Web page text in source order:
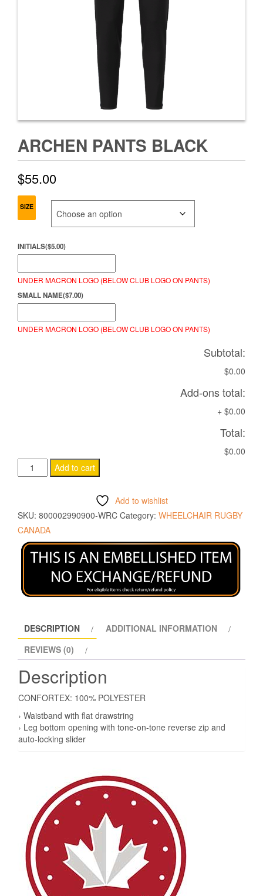
ARCHEN PANTS BLACK
$55.00
SIZE
INITIALS($5.00)
UNDER MACRON LOGO (BELOW CLUB LOGO ON PANTS)
SMALL NAME($7.00)
UNDER MACRON LOGO (BELOW CLUB LOGO ON PANTS)
Subtotal:
$0.00
Add-ons total:
+ $0.00
Total:
$0.00
ARCHEN
PANTS
quantity
Add to cart
Add to wishlist
SKU: 800002990900-WRC Category: WHEELCHAIR RUGBY
CANADA
DESCRIPTION
ADDITIONAL INFORMATION
REVIEWS (0)
Description
CONFORTEX: 100% POLYESTER
› Waistband with flat drawstring
› Leg bottom opening with tone-on-tone reverse zip and
auto-locking slider